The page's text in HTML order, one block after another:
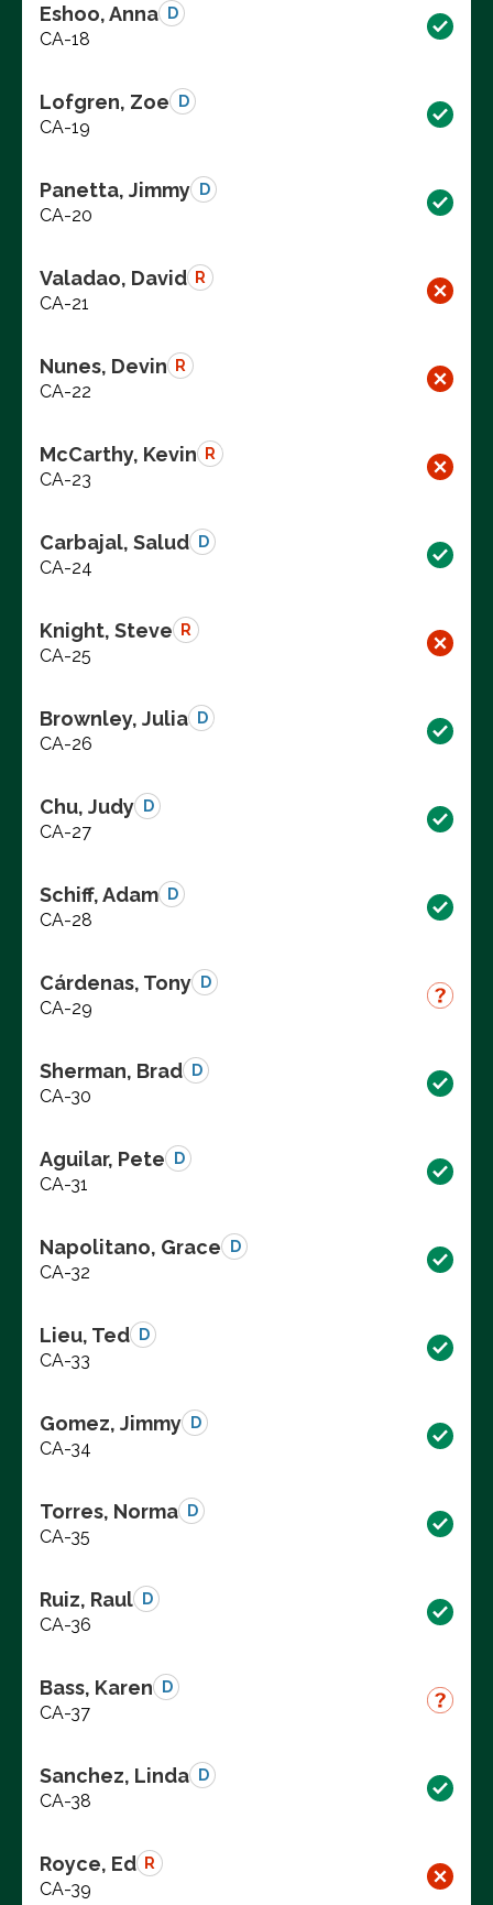
Eshoo, Anna D
CA-18
Lofgren, Zoe D
CA-19
Panetta, Jimmy D
CA-20
Valadao, David R
CA-21
Nunes, Devin R
CA-22
McCarthy, Kevin R
CA-23
Carbajal, Salud D
CA-24
Knight, Steve R
CA-25
Brownley, Julia D
CA-26
Chu, Judy D
CA-27
Schiff, Adam D
CA-28
Cárdenas, Tony D
CA-29
Sherman, Brad D
CA-30
Aguilar, Pete D
CA-31
Napolitano, Grace D
CA-32
Lieu, Ted D
CA-33
Gomez, Jimmy D
CA-34
Torres, Norma D
CA-35
Ruiz, Raul D
CA-36
Bass, Karen D
CA-37
Sanchez, Linda D
CA-38
Royce, Ed R
CA-39